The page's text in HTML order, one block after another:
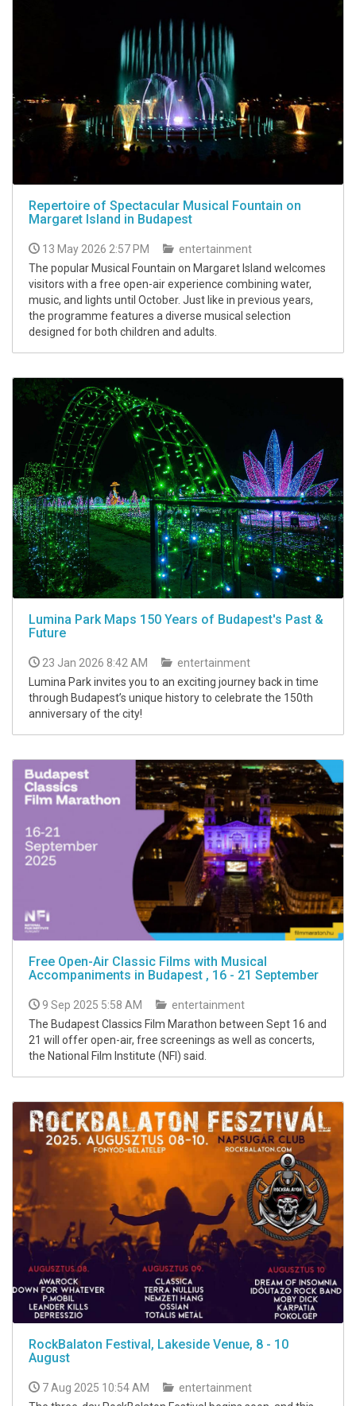
Repertoire of Spectacular Musical Fountain on
Margaret Island in Budapest
13 May 2026 2:57 PM
entertainment
The popular Musical Fountain on Margaret Island welcomes
visitors with a free open-air experience combining water,
music, and lights until October. Just like in previous years,
the programme features a diverse musical selection
designed for both children and adults.
Lumina Park Maps 150 Years of Budapest's Past &
Future
23 Jan 2026 8:42 AM
entertainment
Lumina Park invites you to an exciting journey back in time
through Budapest’s unique history to celebrate the 150th
anniversary of the city!
Free Open-Air Classic Films with Musical
Accompaniments in Budapest , 16 - 21 September
9 Sep 2025 5:58 AM
entertainment
The Budapest Classics Film Marathon between Sept 16 and
21 will offer open-air, free screenings as well as concerts,
the National Film Institute (NFI) said.
RockBalaton Festival, Lakeside Venue, 8 - 10
August
7 Aug 2025 10:54 AM
entertainment